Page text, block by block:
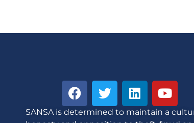
SANSA is determined to maintain a